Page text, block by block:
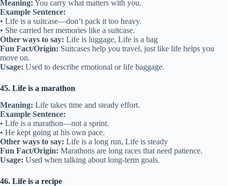
Meaning: You carry what matters with you.
Example Sentence:
• Life is a suitcase—don’t pack it too heavy.
• She carried her memories like a suitcase.
Other ways to say: Life is luggage, Life is a bag
Fun Fact/Origin: Suitcases help you travel, just like life helps you
move on.
Usage: Used to describe emotional or life baggage.
45. Life is a marathon
Meaning: Life takes time and steady effort.
Example Sentence:
• Life is a marathon—not a sprint.
• He kept going at his own pace.
Other ways to say: Life is a long run, Life is steady
Fun Fact/Origin: Marathons are long races that need patience.
Usage: Used when talking about long-term goals.
46. Life is a recipe